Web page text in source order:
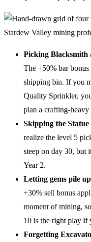
Picking Blacksmith
The +50% bar
shipping bin. If you
Quality Sprinkler,
plan a crafting-heavy
Skipping the
realize the level 5
steep on day 30, but
Year 2.
Letting gems pile
+30% sell bonus
moment of mining,
10 is the right play if
Forgetting